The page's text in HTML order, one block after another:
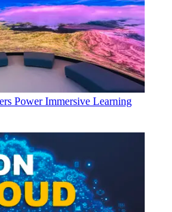
Power Immersive Learning